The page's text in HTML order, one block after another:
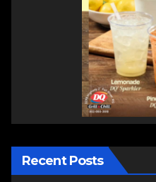
Recent Posts